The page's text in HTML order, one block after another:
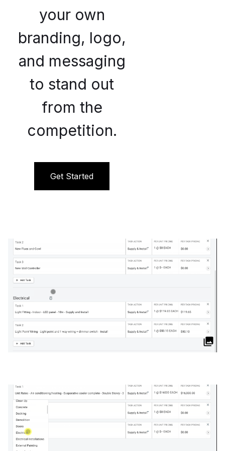
your own
branding, logo,
and messaging
to stand out
from the
competition.
Get Started